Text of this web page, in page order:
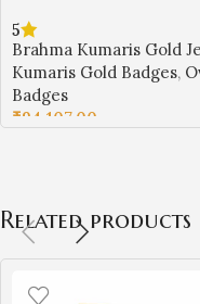
| Sai Jewellers-BKGBS1
5
Brahma Kumaris Gold
Kumaris Gold Badges,
Badges
₹94,107.00
Related products